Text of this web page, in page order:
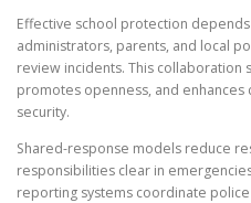
Effective school protection
administrators, parents, and local
review incidents. This collaboration
promotes openness, and
security.
Shared-response models reduce
responsibilities clear in
reporting systems coordinate